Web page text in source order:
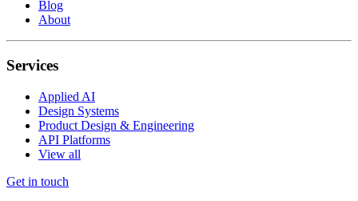
Blog
About
Services
Applied AI
Design Systems
Product Design & Engineering
API Platforms
View all
Get in touch